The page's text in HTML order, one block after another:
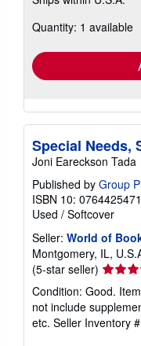
Quantity: 1 available
Special Needs,
Joni Eareckson Tada
Published by Group
ISBN 10: 0764425471
Used / Softcover
Seller: World of
Montgomery, IL,
(5-star seller) Seller
rating
5
out
of
Condition: Good.
not include
etc. Seller Inventory